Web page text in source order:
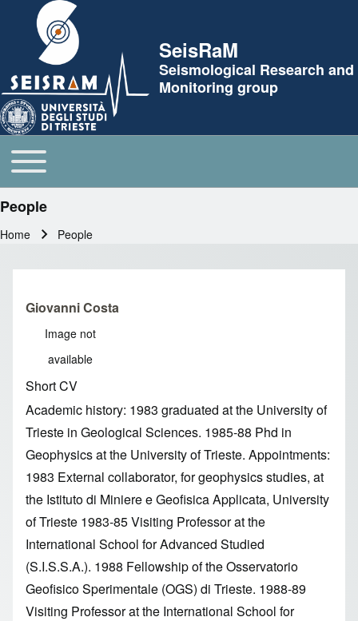
Skip to header
SeisRaM
Seismological Research and
Monitoring group
Main navigation
Toggle main menu
People
Home People
Giovanni Costa
Image not
available
Short CV
Academic history: 1983 graduated at the University of
Trieste in Geological Sciences. 1985-88 Phd in
Geophysics at the University of Trieste. Appointments:
1983 External collaborator, for geophysics studies, at
the Istituto di Miniere e Geofisica Applicata, University
of Trieste 1983-85 Visiting Professor at the
International School for Advanced Studied
(S.I.S.S.A.). 1988 Fellowship of the Osservatorio
Geofisico Sperimentale (OGS) di Trieste. 1988-89
Visiting Professor at the International School for